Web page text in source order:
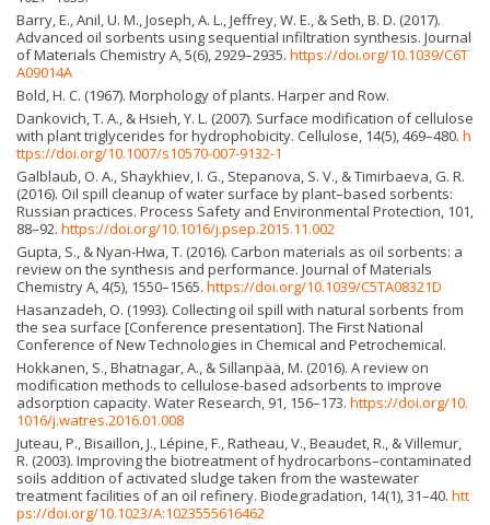
Barry, E., Anil, U. M., Joseph, A. L., Jeffrey, W. E., & Seth, B. D. (2017).
Advanced oil sorbents using sequential infiltration synthesis. Journal
of Materials Chemistry A, 5(6), 2929–2935. https://doi.org/10.1039/C6T
A09014A
Bold, H. C. (1967). Morphology of plants. Harper and Row.
Dankovich, T. A., & Hsieh, Y. L. (2007). Surface modification of cellulose
with plant triglycerides for hydrophobicity. Cellulose, 14(5), 469–480. h
ttps://doi.org/10.1007/s10570-007-9132-1
Galblaub, O. A., Shaykhiev, I. G., Stepanova, S. V., & Timirbaeva, G. R.
(2016). Oil spill cleanup of water surface by plant–based sorbents:
Russian practices. Process Safety and Environmental Protection, 101,
88–92. https://doi.org/10.1016/j.psep.2015.11.002
Gupta, S., & Nyan-Hwa, T. (2016). Carbon materials as oil sorbents: a
review on the synthesis and performance. Journal of Materials
Chemistry A, 4(5), 1550–1565. https://doi.org/10.1039/C5TA08321D
Hasanzadeh, O. (1993). Collecting oil spill with natural sorbents from
the sea surface [Conference presentation]. The First National
Conference of New Technologies in Chemical and Petrochemical.
Hokkanen, S., Bhatnagar, A., & Sillanpää, M. (2016). A review on
modification methods to cellulose-based adsorbents to improve
adsorption capacity. Water Research, 91, 156–173. https://doi.org/10.
1016/j.watres.2016.01.008
Juteau, P., Bisaillon, J., Lépine, F., Ratheau, V., Beaudet, R., & Villemur,
R. (2003). Improving the biotreatment of hydrocarbons–contaminated
soils addition of activated sludge taken from the wastewater
treatment facilities of an oil refinery. Biodegradation, 14(1), 31–40. htt
ps://doi.org/10.1023/A:1023555616462